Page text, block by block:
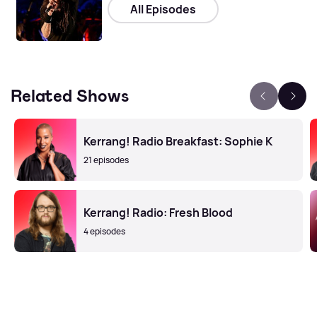
All Episodes
Related Shows
Kerrang! Radio Breakfast: Sophie K
21 episodes
Kerrang! Radio: Fresh Blood
4 episodes